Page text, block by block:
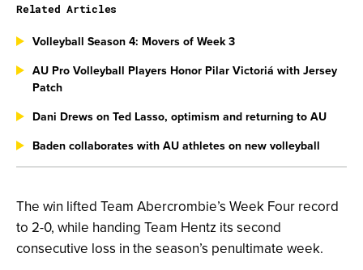
The win lifted Team Abercrombie’s Week Four record
to 2-0, while handing Team Hentz its second
consecutive loss in the season’s penultimate week.
Related Articles
Volleyball Season 4: Movers of Week 3
AU Pro Volleyball Players Honor Pilar Victoriá with Jersey
Patch
Dani Drews on Ted Lasso, optimism and returning to AU
Baden collaborates with AU athletes on new volleyball